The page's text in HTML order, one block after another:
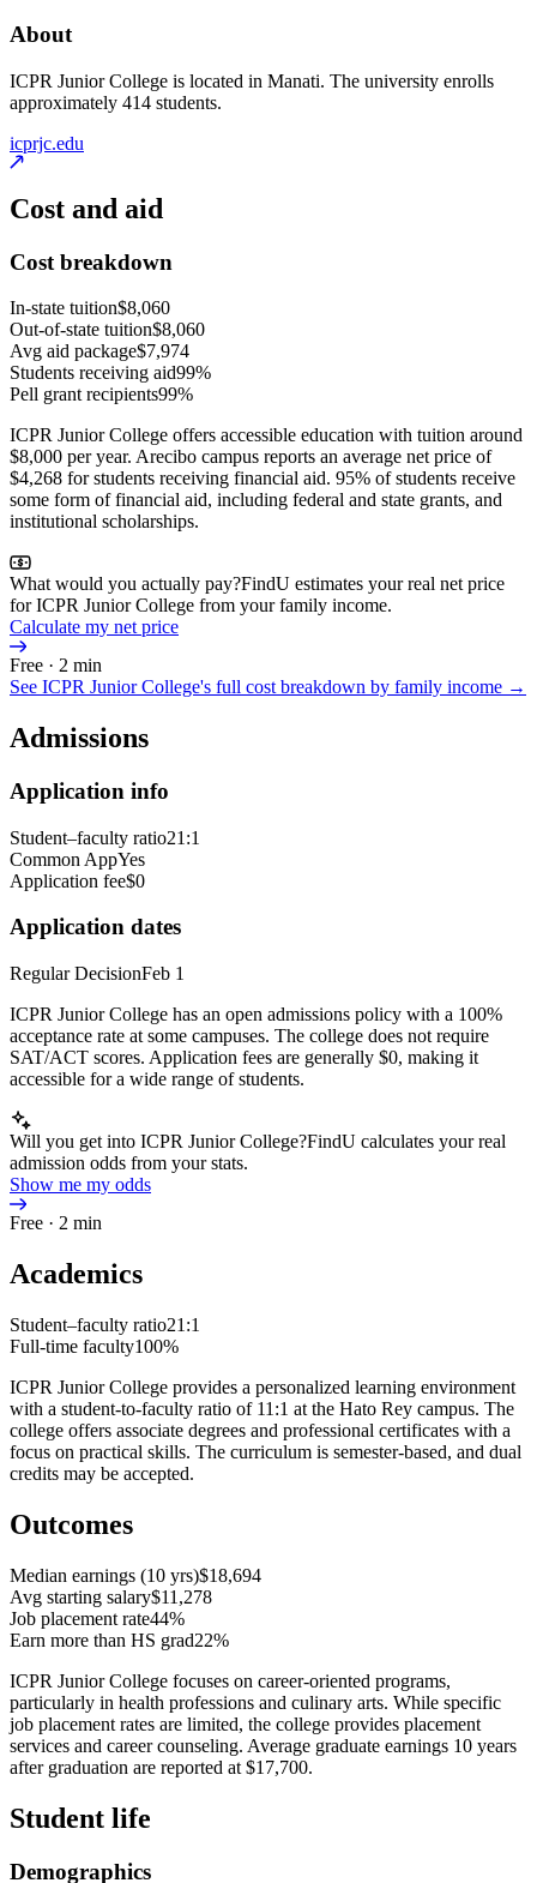
About
ICPR Junior College is located in Manati. The university enrolls
approximately 414 students.
icprjc.edu
Cost and aid
Cost breakdown
In-state tuition$8,060
Out-of-state tuition$8,060
Avg aid package$7,974
Students receiving aid99%
Pell grant recipients99%
ICPR Junior College offers accessible education with tuition around
$8,000 per year. Arecibo campus reports an average net price of
$4,268 for students receiving financial aid. 95% of students receive
some form of financial aid, including federal and state grants, and
institutional scholarships.
What would you actually pay?FindU estimates your real net price
for ICPR Junior College from your family income.
Calculate my net price
Free · 2 min
See ICPR Junior College's full cost breakdown by family income →
Admissions
Application info
Student–faculty ratio21:1
Common AppYes
Application fee$0
Application dates
Regular DecisionFeb 1
ICPR Junior College has an open admissions policy with a 100%
acceptance rate at some campuses. The college does not require
SAT/ACT scores. Application fees are generally $0, making it
accessible for a wide range of students.
Will you get into ICPR Junior College?FindU calculates your real
admission odds from your stats.
Show me my odds
Free · 2 min
Academics
Student–faculty ratio21:1
Full-time faculty100%
ICPR Junior College provides a personalized learning environment
with a student-to-faculty ratio of 11:1 at the Hato Rey campus. The
college offers associate degrees and professional certificates with a
focus on practical skills. The curriculum is semester-based, and dual
credits may be accepted.
Outcomes
Median earnings (10 yrs)$18,694
Avg starting salary$11,278
Job placement rate44%
Earn more than HS grad22%
ICPR Junior College focuses on career-oriented programs,
particularly in health professions and culinary arts. While specific
job placement rates are limited, the college provides placement
services and career counseling. Average graduate earnings 10 years
after graduation are reported at $17,700.
Student life
Demographics